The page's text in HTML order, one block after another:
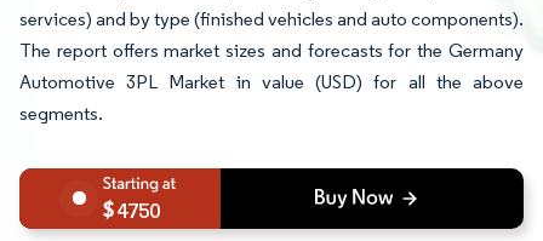
services) and by type (finished vehicles and auto components).
The report offers market sizes and forecasts for the Germany
Automotive 3PL Market in value (USD) for all the above
segments.
4750